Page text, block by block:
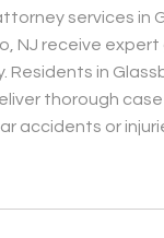
services in
NJ receive
in
thorough
accidents or